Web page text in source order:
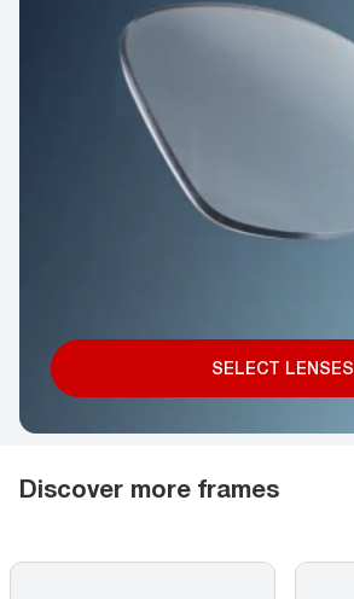
SELECT LENSES
Discover more frames